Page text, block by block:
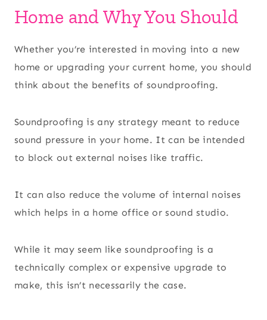
Home and Why You Should
Whether you’re interested in moving into a new
home or upgrading your current home, you should
think about the benefits of soundproofing.
Soundproofing is any strategy meant to reduce
sound pressure in your home. It can be intended
to block out external noises like traffic.
It can also reduce the volume of internal noises
which helps in a home office or sound studio.
While it may seem like soundproofing is a
technically complex or expensive upgrade to
make, this isn’t necessarily the case.